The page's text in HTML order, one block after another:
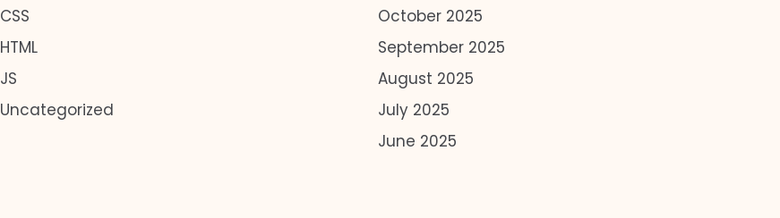
CSS
HTML
JS
Uncategorized
October 2025
September 2025
August 2025
July 2025
June 2025